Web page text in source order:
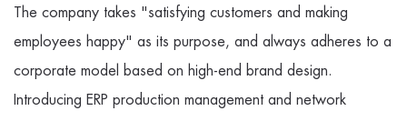
The company takes "satisfying customers and making
employees happy" as its purpose, and always adheres to a
corporate model based on high-end brand design.
Introducing ERP production management and network